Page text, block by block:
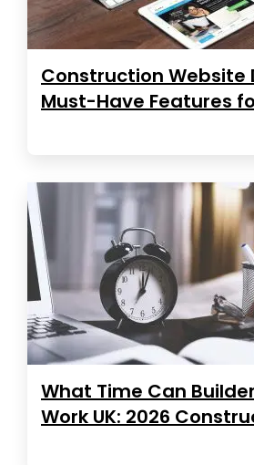
Construction Website
Must-Have Features
What Time Can
Work UK: 2026